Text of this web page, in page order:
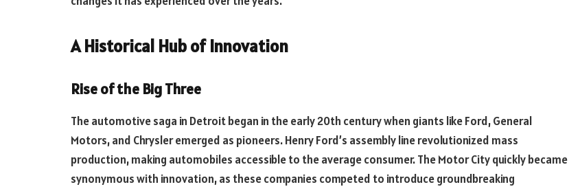
A Historical Hub of Innovation
Rise of the Big Three
The automotive saga in Detroit began in the early 20th century when giants like Ford, General
Motors, and Chrysler emerged as pioneers. Henry Ford’s assembly line revolutionized mass
production, making automobiles accessible to the average consumer. The Motor City quickly became
synonymous with innovation, as these companies competed to introduce groundbreaking